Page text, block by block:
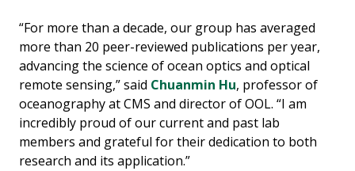
“For more than a decade, our group has averaged
more than 20 peer-reviewed publications per year,
advancing the science of ocean optics and optical
remote sensing,” said Chuanmin Hu, professor of
oceanography at CMS and director of OOL. “I am
incredibly proud of our current and past lab
members and grateful for their dedication to both
research and its application.”